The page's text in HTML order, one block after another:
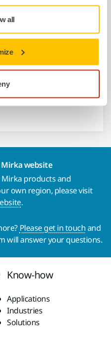
all
Cable 4,3m 230V
HP-9R
website
products and
own region, please visit
.
Please get in touchand
will answer your questions.
Know-how
Applications
Industries
Solutions